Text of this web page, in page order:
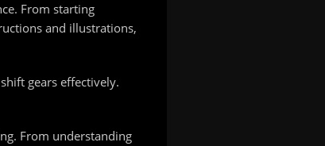
From starting
and illustrations,
gears effectively.
From understanding